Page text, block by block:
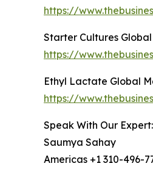
https://
Starter Cultures
https://
Ethyl Lactate Global
https://
Speak With Our Expert:
Saumya Sahay
Americas +1 310-496-